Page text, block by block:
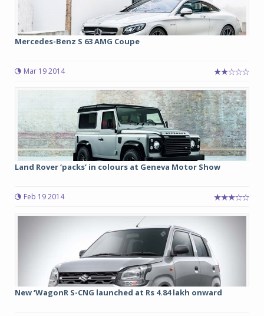
Mercedes-Benz S 63 AMG Coupe
Mar 19 2014
Land Rover ‘packs’ in colours at Geneva Motor Show
Feb 19 2014
New ‘WagonR S-CNG launched at Rs 4.84 lakh onward